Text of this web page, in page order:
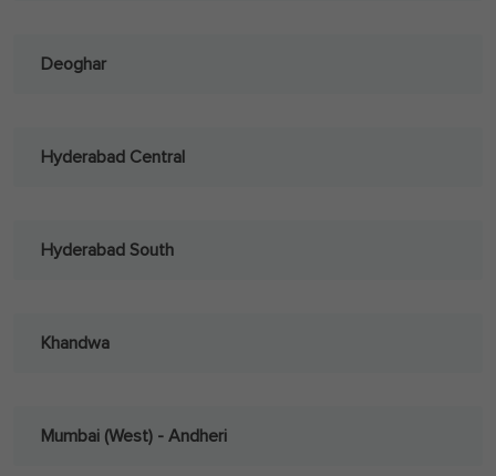
Deoghar
Hyderabad Central
Hyderabad South
Khandwa
Mumbai (West) - Andheri